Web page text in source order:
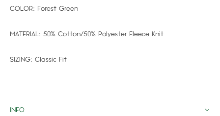
COLOR: Forest Green
MATERIAL: 50% Cotton/50% Polyester Fleece Knit
SIZING: Classic Fit
INFO